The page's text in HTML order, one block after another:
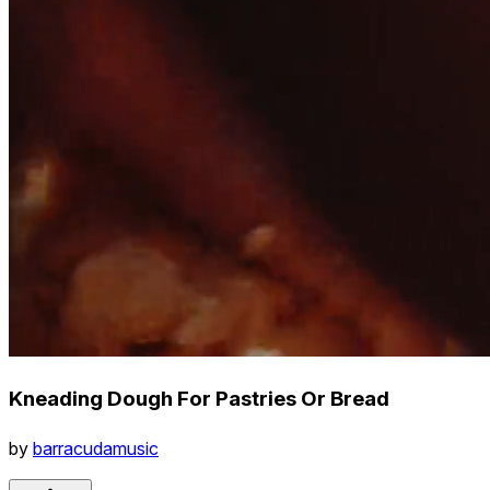
Kneading Dough For Pastries Or Bread
by barracudamusic